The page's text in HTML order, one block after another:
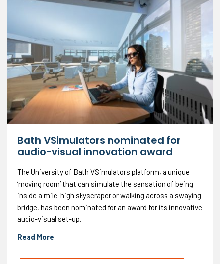
Bath VSimulators nominated for
audio-visual innovation award
The University of Bath VSimulators platform, a unique
‘moving room’ that can simulate the sensation of being
inside a mile-high skyscraper or walking across a swaying
bridge, has been nominated for an award for its innovative
audio-visual set-up.
Read More